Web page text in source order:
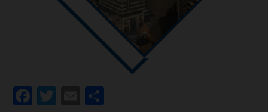
Facebook
TwitterEmail